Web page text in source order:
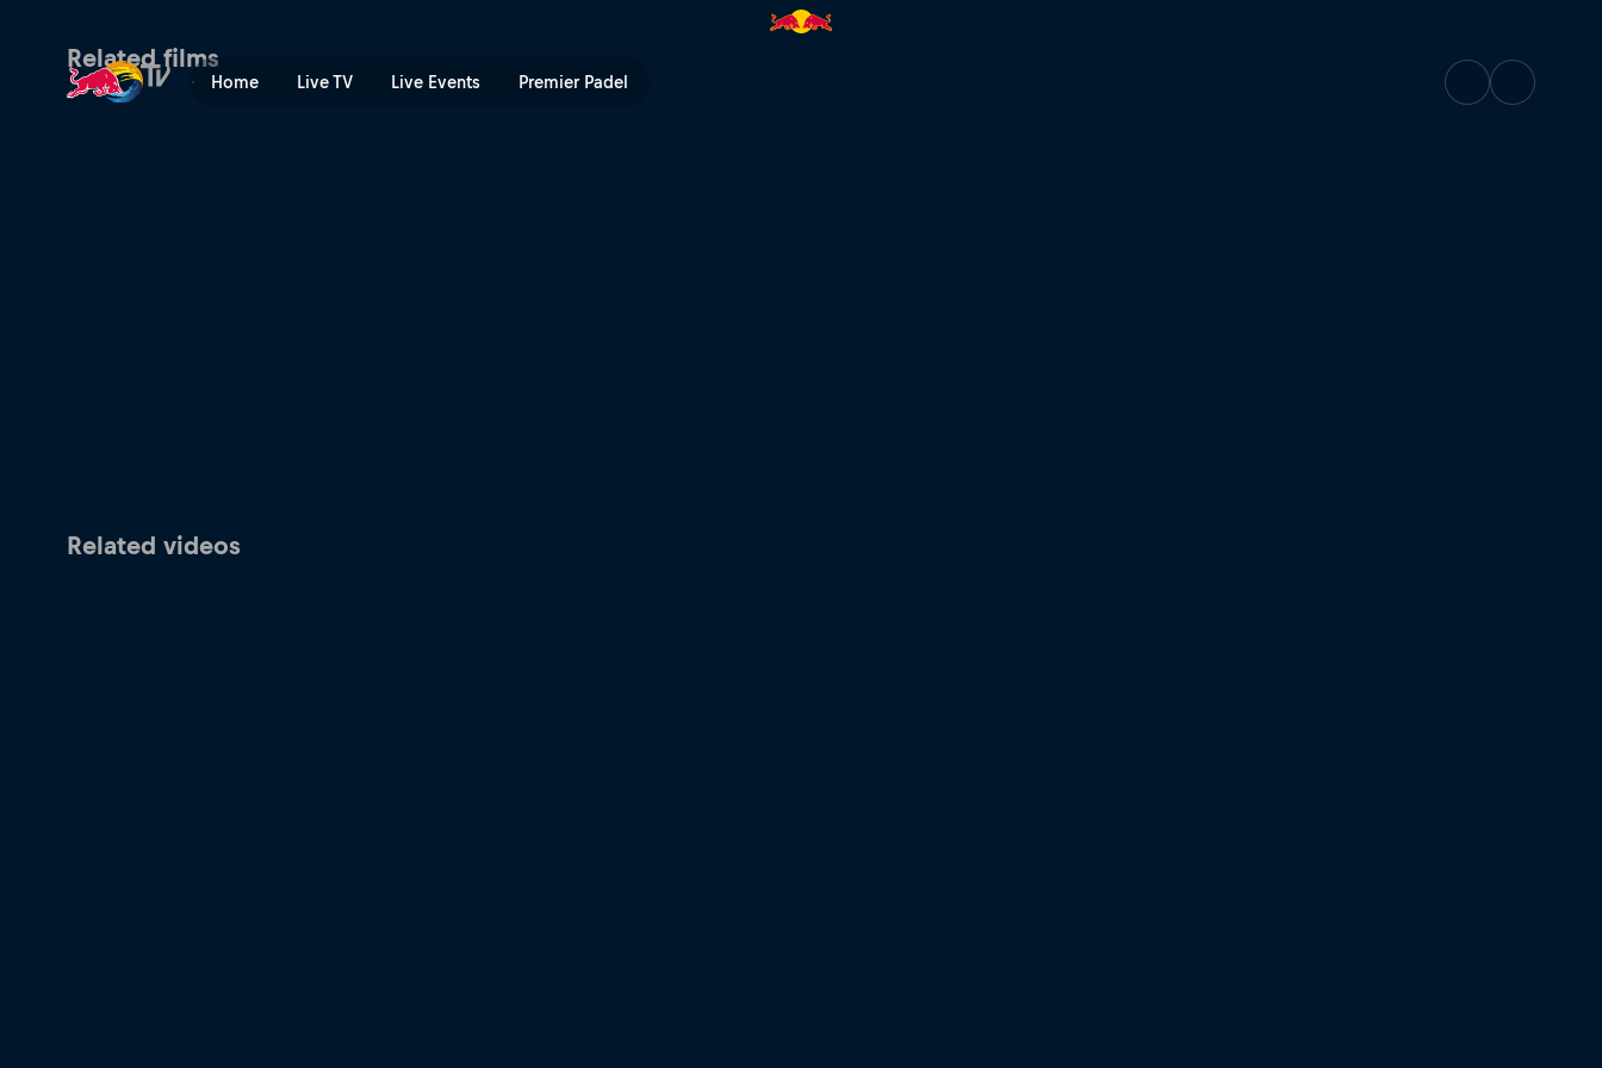
Home Live TV Live Events Premier Padel
Related films
Related videos